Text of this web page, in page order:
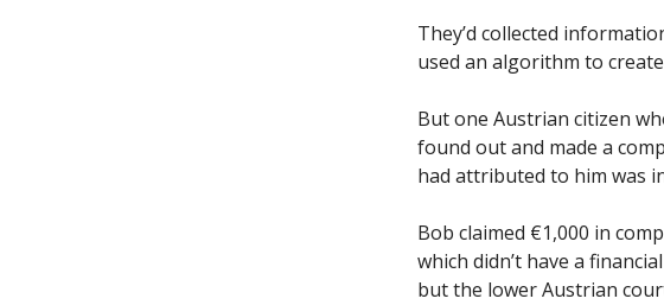
They’d collected
used an algorithm to
But one Austrian citizen
found out and made a
had attributed to him was
Bob claimed €1,000 in
which didn’t have a
but the lower Austrian